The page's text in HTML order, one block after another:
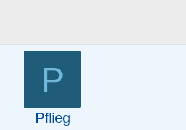
P
Pflieg